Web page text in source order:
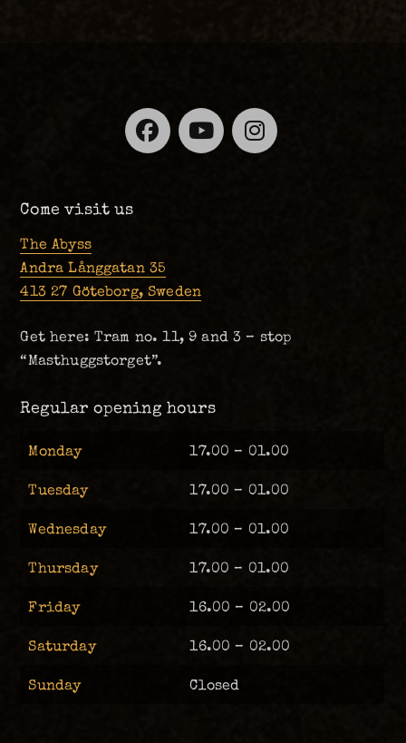
Facebook
YouTube
Come visit us
The Abyss
Andra Långgatan 35
413 27 Göteborg, Sweden
Get here: Tram no. 11, 9 and 3 – stop
“Masthuggstorget”.
Regular opening hours
Monday 17.00 – 01.00
Tuesday 17.00 – 01.00
Wednesday 17.00 – 01.00
Thursday 17.00 – 01.00
Friday 16.00 – 02.00
Saturday 16.00 – 02.00
Sunday Closed